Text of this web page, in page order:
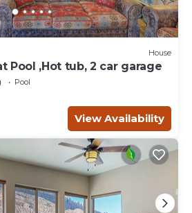
House
Pool ,Hot tub, 2 car garage
Pool
View Availability